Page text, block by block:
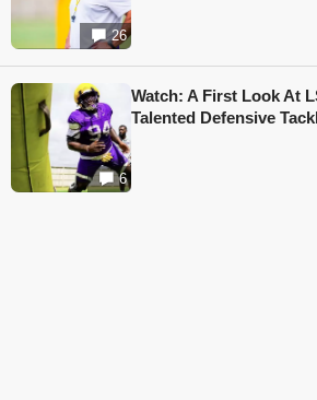
26
6
Watch: A First Look At
Talented Defensive